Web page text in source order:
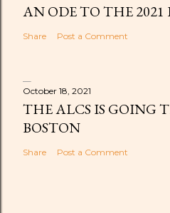
AN ODE TO THE 2021
Share Post a Comment
October 18, 2021
THE ALCS IS GOING
BOSTON
Share Post a Comment